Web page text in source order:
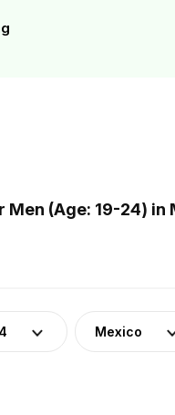
(Age: 19-24) in
Mexico